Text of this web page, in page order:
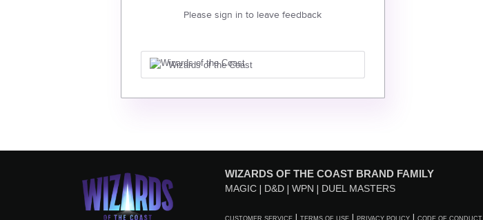
Please sign in to leave feedback
Wizards of the Coast
WIZARDS OF THE COAST BRAND FAMILY
MAGIC D&D WPN DUEL MASTERS
CUSTOMER SERVICE TERMS OF USE PRIVACY POLICY CODE OF CONDUCT